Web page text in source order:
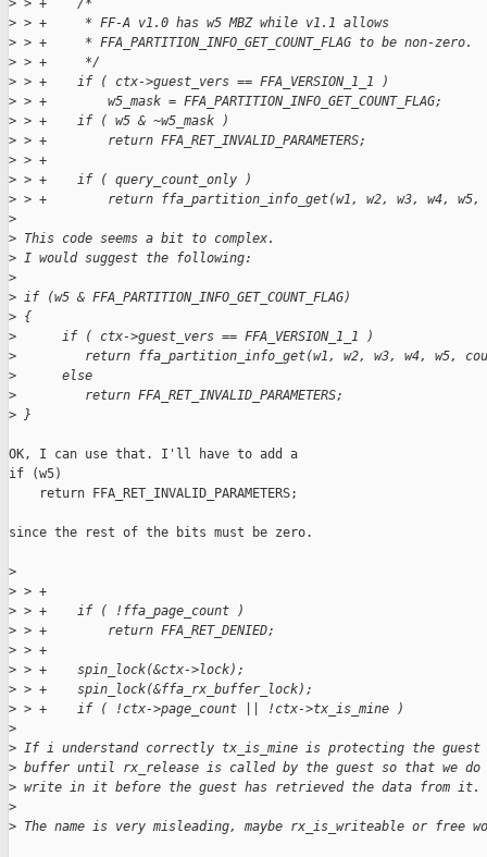
> > +    /*
> > +     * FF-A v1.0 has w5 MBZ while v1.1 allows
> > +     * FFA_PARTITION_INFO_GET_COUNT_FLAG to be non-zero.
> > +     */
> > +    if ( ctx->guest_vers == FFA_VERSION_1_1 )
> > +        w5_mask = FFA_PARTITION_INFO_GET_COUNT_FLAG;
> > +    if ( w5 & ~w5_mask )
> > +        return FFA_RET_INVALID_PARAMETERS;
> > +
> > +    if ( query_count_only )
> > +        return ffa_partition_info_get(w1, w2, w3, w4, w5,
>
> This code seems a bit to complex.
> I would suggest the following:
>
> if (w5 & FFA_PARTITION_INFO_GET_COUNT_FLAG)
> {
>
      if ( ctx->guest_vers == FFA_VERSION_1_1 )
>
return ffa_partition_info_get(w1, w2, w3, w4, w5,
>
      else
>
         return FFA_RET_INVALID_PARAMETERS;
> }
OK, I can use that. I'll have to add a
if (w5)
    return FFA_RET_INVALID_PARAMETERS;
since the rest of the bits must be zero.
>
> > +
> > +    if ( !ffa_page_count )
> > +        return FFA_RET_DENIED;
> > +
> > +    spin_lock(&ctx->lock);
> > +    spin_lock(&ffa_rx_buffer_lock);
> > +    if ( !ctx->page_count || !ctx->tx_is_mine )
>
> If i understand correctly tx_is_mine is protecting the guest
> buffer until rx_release is called by the guest so that we do
> write in it before the guest has retrieved the data from it.
>
> The name is very misleading, maybe rx_is_writeable or free